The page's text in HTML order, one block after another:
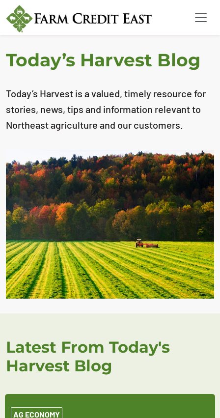
Today’s Harvest Blog
Today’s Harvest is a valued, timely resource for
stories, news, tips and information relevant to
Northeast agriculture and our customers.
Latest From Today's
Harvest Blog
AG ECONOMY